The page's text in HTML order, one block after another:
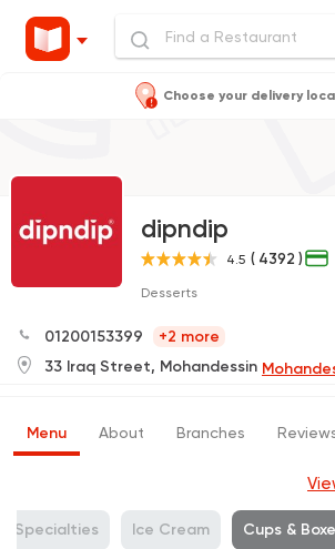
Choose your delivery
dipndip
4.5 ( 4392 )
Desserts
01200153399
+2 more
33 Iraq Street, Mohandessin
Menu About Branches
Specialties Ice Cream Cups &